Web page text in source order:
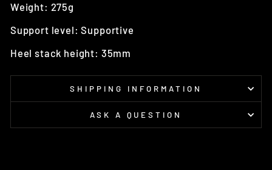
Weight: 275g
Support level: Supportive
Heel stack height: 35mm
SHIPPING INFORMATION
ASK A QUESTION